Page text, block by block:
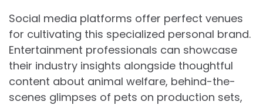
Social media platforms offer perfect venues
for cultivating this specialized personal brand.
Entertainment professionals can showcase
their industry insights alongside thoughtful
content about animal welfare, behind-the-
scenes glimpses of pets on production sets,